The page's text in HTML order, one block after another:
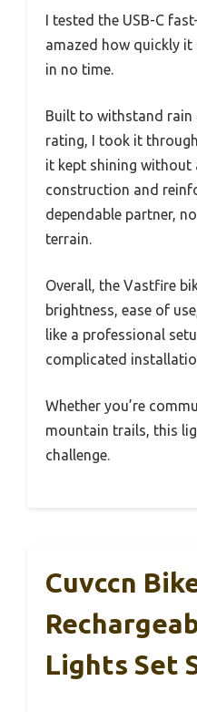
I tested the USB-C
amazed how quickly
in no time.
Built to withstand rain
rating, I took it
it kept shining without
construction and
dependable partner,
terrain.
Overall, the Vastfire
brightness, ease of
like a professional
complicated
Whether you’re
mountain trails, this
challenge.
Cuvccn
Lights Set